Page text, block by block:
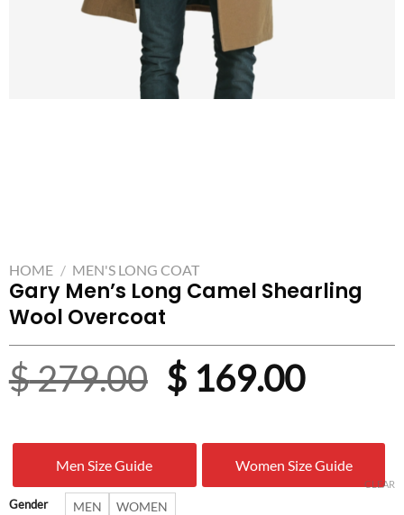
HOME / MEN'S LONG COAT
Gary Men’s Long Camel Shearling
Wool Overcoat
$279.00 Original
was:
$ 279.00.
$169.00
is:
$
Men Size Guide Women Size Guide
Gender MEN WOMEN
CLEAR